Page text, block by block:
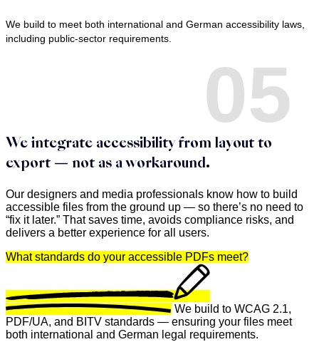
We build to meet both international and German accessibility laws,
including public-sector requirements.
05
We integrate accessibility from layout to
export — not as a workaround.
Our designers and media professionals know how to build
accessible files from the ground up — so there’s no need to
“fix it later.” That saves time, avoids compliance risks, and
delivers a better experience for all users.
What standards do your accessible PDFs meet?
We build to WCAG 2.1,
PDF/UA, and BITV standards — ensuring your files meet
both international and German legal requirements.